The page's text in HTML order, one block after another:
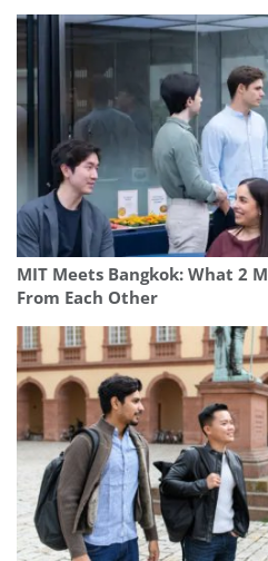
MIT Meets Bangkok: What 2
From Each Other